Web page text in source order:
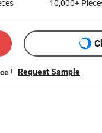
10,000+
! Request Sample